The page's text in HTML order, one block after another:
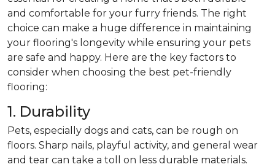
and comfortable for your furry friends. The right
choice can make a huge difference in maintaining
your flooring's longevity while ensuring your pets
are safe and happy. Here are the key factors to
consider when choosing the best pet-friendly
flooring:
1. Durability
Pets, especially dogs and cats, can be rough on
floors. Sharp nails, playful activity, and general wear
and tear can take a toll on less durable materials.